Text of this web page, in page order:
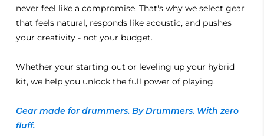
Pure OFC voice coil
Detachable cable
never feel like a compromise. That's why we select gear
that feels natural, responds like acoustic, and pushes
your creativity - not your budget.
Whether your starting out or leveling up your hybrid
kit, we help you unlock the full power of playing.
Gear made for drummers. By Drummers. With zero
fluff.